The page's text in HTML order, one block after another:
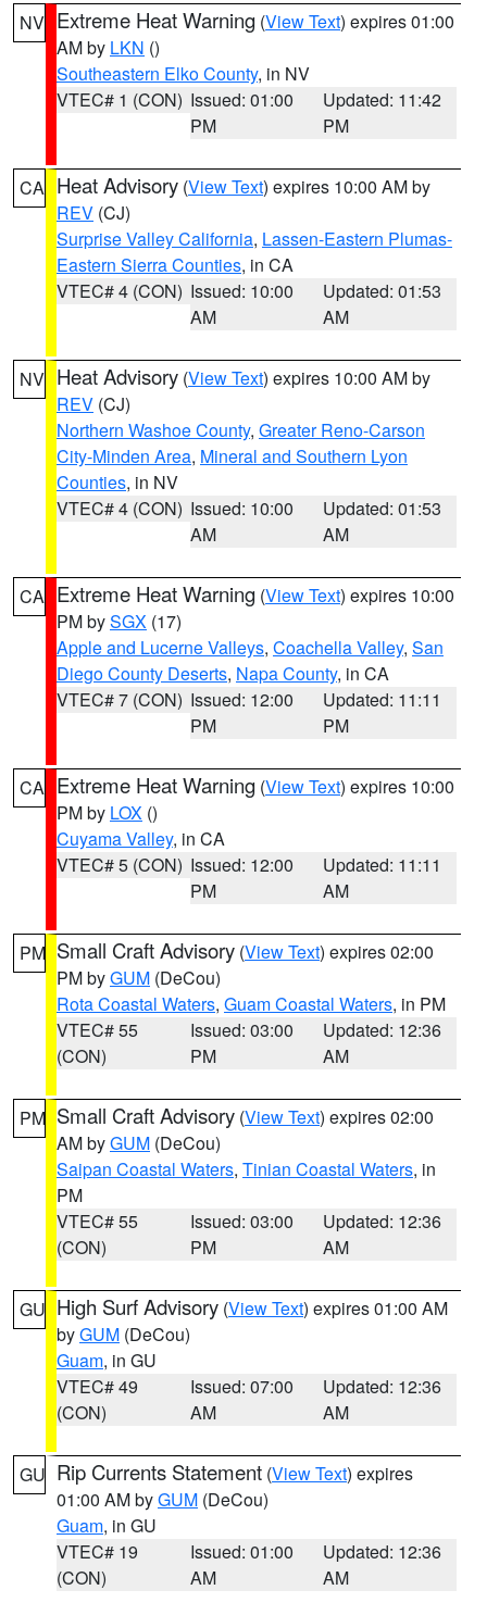
NV Extreme Heat Warning (View Text) expires 01:00
AM by LKN ()
Southeastern Elko County, in NV
VTEC# 1 (CON) Issued: 01:00
PM
Updated: 11:42
PM
CA Heat Advisory (View Text) expires 10:00 AM by
REV (CJ)
Surprise Valley California, Lassen-Eastern Plumas-
Eastern Sierra Counties, in CA
VTEC# 4 (CON) Issued: 10:00
AM
Updated: 01:53
AM
NV Heat Advisory (View Text) expires 10:00 AM by
REV (CJ)
Northern Washoe County, Greater Reno-Carson
City-Minden Area, Mineral and Southern Lyon
Counties, in NV
VTEC# 4 (CON) Issued: 10:00
AM
Updated: 01:53
AM
CA Extreme Heat Warning (View Text) expires 10:00
PM bySGX (17)
Apple and Lucerne Valleys, Coachella Valley, San
Diego County Deserts, Napa County, in CA
VTEC# 7 (CON) Issued: 12:00
PM
Updated: 11:11
PM
CA Extreme Heat Warning (View Text) expires 10:00
PM by LOX ()
Cuyama Valley, in CA
VTEC# 5 (CON) Issued: 12:00
PM
Updated: 11:11
AM
PM Small Craft Advisory (View Text) expires 02:00
PM byGUM (DeCou)
Rota Coastal Waters, Guam Coastal Waters, in PM
VTEC# 55
(CON)
Issued: 03:00
PM
Updated: 12:36
AM
PM Small Craft Advisory (View Text) expires 02:00
AM byGUM (DeCou)
Saipan Coastal Waters, Tinian Coastal Waters, in
PM
VTEC# 55
(CON)
Issued: 03:00
PM
Updated: 12:36
AM
GU High Surf Advisory (View Text) expires 01:00 AM
byGUM (DeCou)
Guam, in GU
VTEC# 49
(CON)
Issued: 07:00
AM
Updated: 12:36
AM
GU Rip Currents Statement (View Text) expires
01:00 AM byGUM (DeCou)
Guam, in GU
VTEC# 19
(CON)
Issued: 01:00
AM
Updated: 12:36
AM